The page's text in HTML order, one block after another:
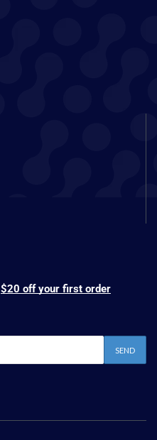
$20 off your first order